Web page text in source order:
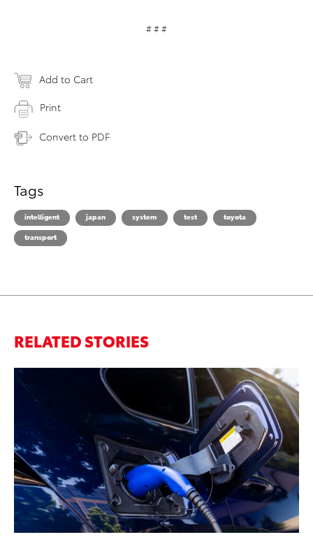
# # #
Add to Cart
Print
Convert to PDF
Tags
intelligent japan system test
toyota
transport
RELATED STORIES